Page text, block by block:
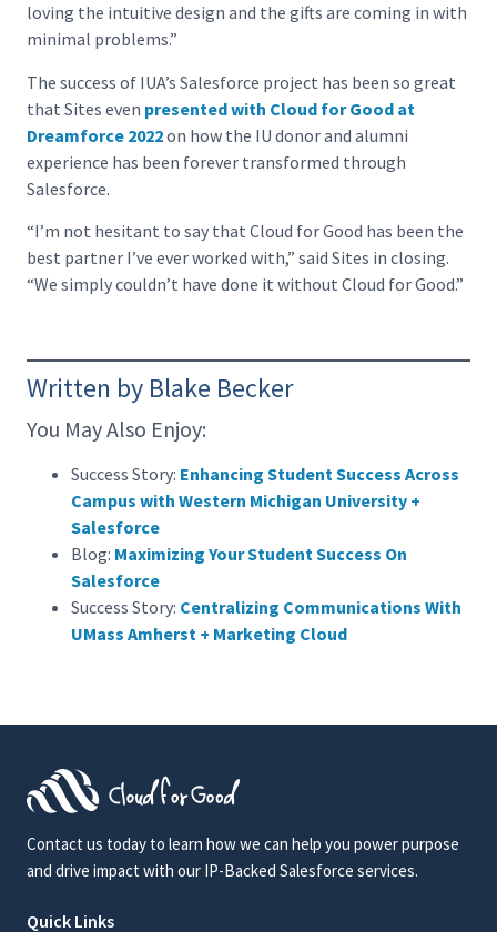
loving the intuitive design and the gifts are coming in with
minimal problems.”
The success of IUA’s Salesforce project has been so great
that Sites even presented with Cloud for Good at
Dreamforce 2022on how the IU donor and alumni
experience has been forever transformed through
Salesforce.
“I’m not hesitant to say that Cloud for Good has been the
best partner I’ve ever worked with,” said Sites in closing.
“We simply couldn’t have done it without Cloud for Good.”
Written by Blake Becker
You May Also Enjoy:
Success Story: Enhancing Student Success Across
Campus with Western Michigan University +
Salesforce
Blog: Maximizing Your Student Success On
Salesforce
Success Story: Centralizing Communications With
UMass Amherst + Marketing Cloud
Contact us today to learn how we can help you power purpose
and drive impact with our IP-Backed Salesforce services.
Quick Links